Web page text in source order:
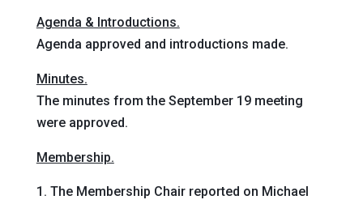
Agenda & Introductions.
Agenda approved and introductions made.
Minutes.
The minutes from the September 19 meeting
were approved.
Membership.
The Membership Chair reported on Michael